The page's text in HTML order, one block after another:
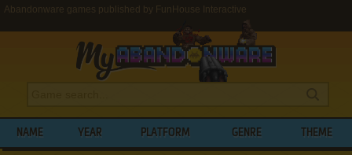
Abandonware games published by FunHouse Interactive
NAME YEAR PLATFORM GENRE THEME